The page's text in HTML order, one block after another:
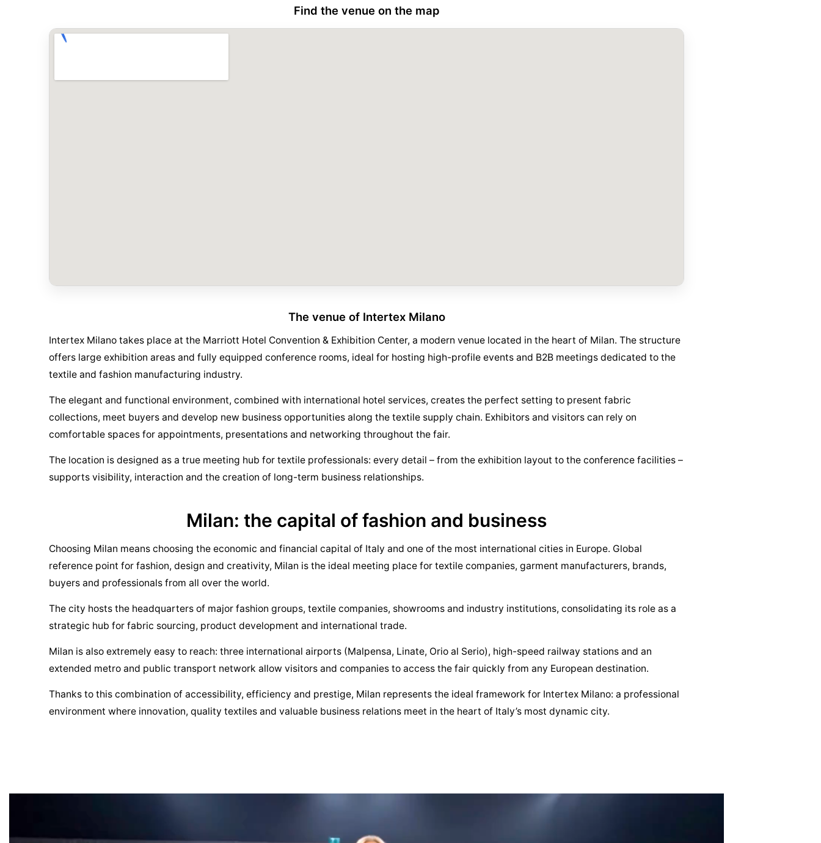
Find the venue on the map
The venue of Intertex Milano
Intertex Milano takes place at the Marriott Hotel Convention & Exhibition Center, a modern venue located in the heart of Milan. The structure
offers large exhibition areas and fully equipped conference rooms, ideal for hosting high-profile events and B2B meetings dedicated to the
textile and fashion manufacturing industry.
The elegant and functional environment, combined with international hotel services, creates the perfect setting to present fabric
collections, meet buyers and develop new business opportunities along the textile supply chain. Exhibitors and visitors can rely on
comfortable spaces for appointments, presentations and networking throughout the fair.
The location is designed as a true meeting hub for textile professionals: every detail – from the exhibition layout to the conference facilities –
supports visibility, interaction and the creation of long-term business relationships.
Milan: the capital of fashion and business
Choosing Milan means choosing the economic and financial capital of Italy and one of the most international cities in Europe. Global
reference point for fashion, design and creativity, Milan is the ideal meeting place for textile companies, garment manufacturers, brands,
buyers and professionals from all over the world.
The city hosts the headquarters of major fashion groups, textile companies, showrooms and industry institutions, consolidating its role as a
strategic hub for fabric sourcing, product development and international trade.
Milan is also extremely easy to reach: three international airports (Malpensa, Linate, Orio al Serio), high-speed railway stations and an
extended metro and public transport network allow visitors and companies to access the fair quickly from any European destination.
Thanks to this combination of accessibility, efficiency and prestige, Milan represents the ideal framework for Intertex Milano: a professional
environment where innovation, quality textiles and valuable business relations meet in the heart of Italy’s most dynamic city.